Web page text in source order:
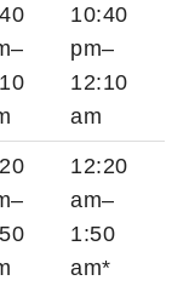
10:40
pm–
12:10
am
12:20
am–
1:50
am*